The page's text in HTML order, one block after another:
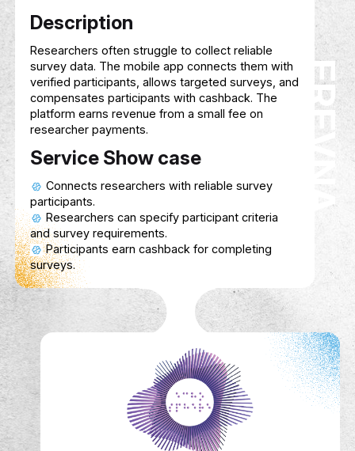
biomedical devices, offering solutions for
equipment management, maintenance,
optimization to improve patient care and
operational efficiency.
Service Show case
Organize and track biomedical devices
healthcare facilities.
ensure optimal performance.
Assist in sourcing and acquiring
biomedical equipment.
FIRST PRO MED